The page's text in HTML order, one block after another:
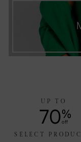
UP TO
70%
off
SELECT